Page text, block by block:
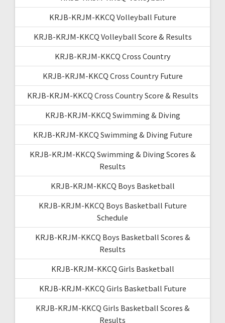
KRJB-KRJM-KKCQ Volleyball Future
KRJB-KRJM-KKCQ Volleyball Score & Results
KRJB-KRJM-KKCQ Cross Country
KRJB-KRJM-KKCQ Cross Country Future
KRJB-KRJM-KKCQ Cross Country Score & Results
KRJB-KRJM-KKCQ Swimming & Diving
KRJB-KRJM-KKCQ Swimming & Diving Future
KRJB-KRJM-KKCQ Swimming & Diving Scores &
Results
KRJB-KRJM-KKCQ Boys Basketball
KRJB-KRJM-KKCQ Boys Basketball Future
Schedule
KRJB-KRJM-KKCQ Boys Basketball Scores &
Results
KRJB-KRJM-KKCQ Girls Basketball
KRJB-KRJM-KKCQ Girls Basketball Future
KRJB-KRJM-KKCQ Girls Basketball Scores &
Results